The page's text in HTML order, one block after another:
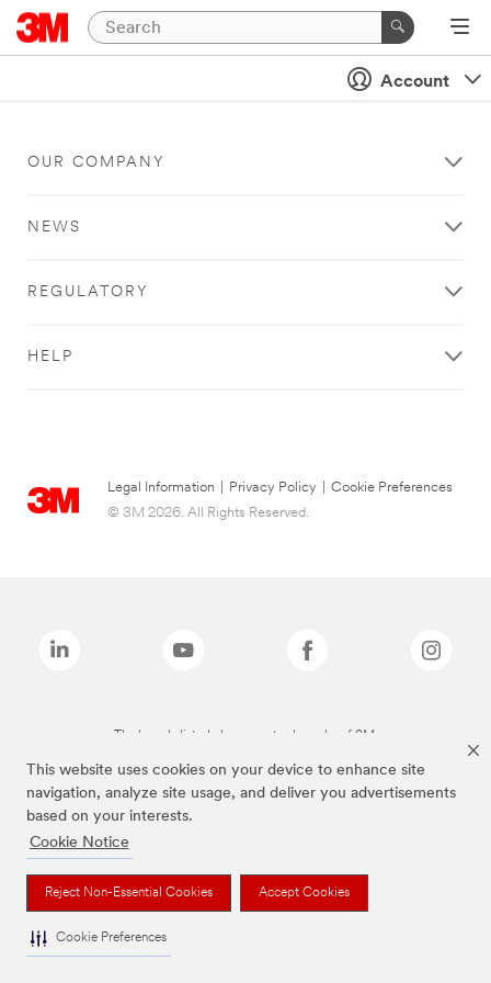
This website uses cookies on your device to enhance site
navigation, analyze site usage, and deliver you advertisements
based on your interests.
Cookie Notice
Reject Non-Essential Cookies Accept Cookies
Cookie Preferences
Account
OUR COMPANY
NEWS
REGULATORY
HELP
Legal Information Privacy Policy
Cookie Preferences
© 3M 2026. All Rights Reserved.
The brands listed above are trademarks of 3M.